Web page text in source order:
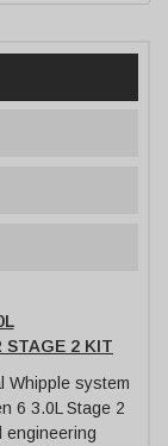
STAGE 2 KIT
Whipple system
6 3.0L Stage 2
engineering